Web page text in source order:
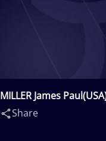
MILLER James
Share